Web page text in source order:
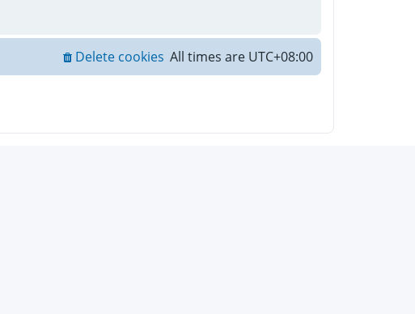
All times are UTC+08:00
Delete cookies